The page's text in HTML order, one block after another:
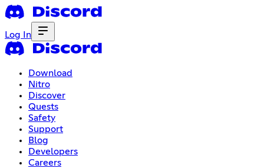
Log In
Download
Nitro
Discover
Quests
Safety
Support
Blog
Developers
Careers